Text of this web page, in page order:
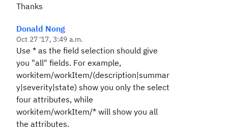
Thanks
Donald Nong
Oct 27 '17, 3:49 a.m.
Use * as the field selection should give
you "all" fields. For example,
workitem/workItem/(description|summar
y|severity|state) show you only the select
four attributes, while
workitem/workItem/* will show you all
the attributes.